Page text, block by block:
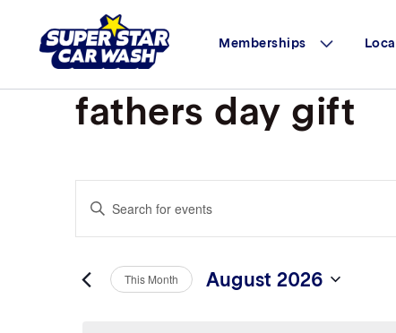
Memberships
fathers day gift
Search
Views
Enter
Keyword.
Search
Events This Month August 2026